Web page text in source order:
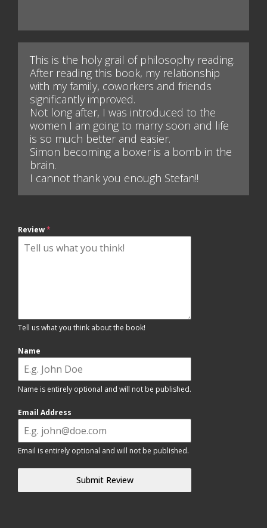
This is the holy grail of philosophy reading.
After reading this book, my relationship
with my family, coworkers and friends
significantly improved.
Not long after, I was introduced to the
women I am going to marry soon and life
is so much better and easier.
Simon becoming a boxer is a bomb in the
brain.
I cannot thank you enough Stefan!!
Review*
Tell us what you think about the book!
Name
Name is entirely optional and will not be published.
Email Address
Email is entirely optional and will not be published.
Submit Review